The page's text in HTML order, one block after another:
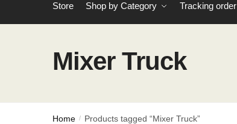
Store Shop by Category Tracking order
Mixer Truck
Home / Products tagged “Mixer Truck”